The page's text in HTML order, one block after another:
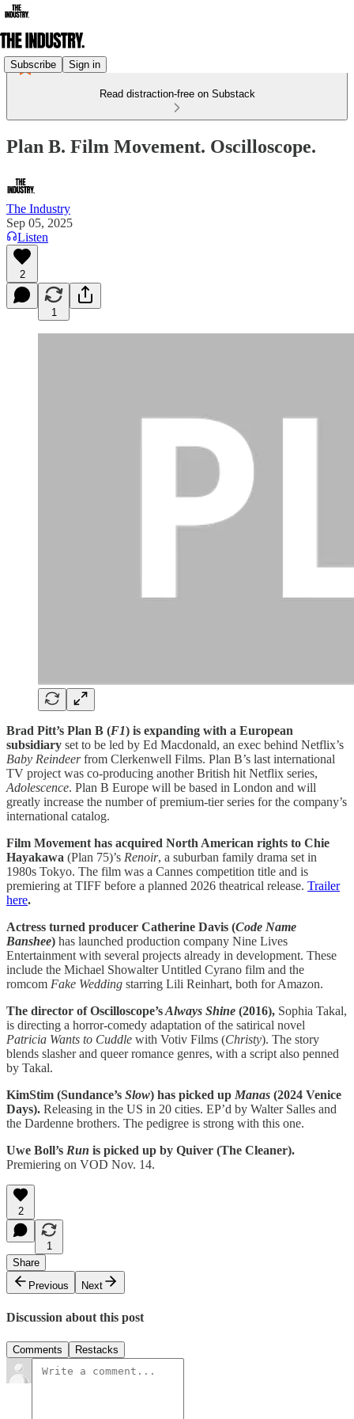
Subscribe Sign in
Read distraction-free on Substack
Plan B. Film Movement. Oscilloscope.
The Industry
Sep 05, 2025
Listen
2
1
Brad Pitt’s Plan B (F1) is expanding with a European
subsidiary set to be led by Ed Macdonald, an exec behind Netflix’s
Baby Reindeerfrom Clerkenwell Films. Plan B’s last international
TV project was co-producing another British hit Netflix series,
Adolescence. Plan B Europe will be based in London and will
greatly increase the number of premium-tier series for the company’s
international catalog.
Film Movement has acquired North American rights to Chie
Hayakawa (Plan 75)’s Renoir, a suburban family drama set in
1980s Tokyo. The film was a Cannes competition title and is
premiering at TIFF before a planned 2026 theatrical release. Trailer
here.
Actress turned producer Catherine Davis (Code Name
Banshee) has launched production company Nine Lives
Entertainment with several projects already in development. These
include the Michael Showalter Untitled Cyrano film and the
romcom Fake Wedding starring Lili Reinhart, both for Amazon.
The director of Oscilloscope’sAlways Shine (2016), Sophia Takal,
is directing a horror-comedy adaptation of the satirical novel
Patricia Wants to Cuddle with Votiv Films (Christy). The story
blends slasher and queer romance genres, with a script also penned
by Takal.
KimStim (Sundance’s Slow) has picked up Manas (2024 Venice
Days). Releasing in the US in 20 cities. EP’d by Walter Salles and
the Dardenne brothers. The pedigree is strong with this one.
Uwe Boll’s Run is picked up by Quiver (The Cleaner).
Premiering on VOD Nov. 14.
2
1
Share
Previous
Next
Discussion about this post
Comments Restacks